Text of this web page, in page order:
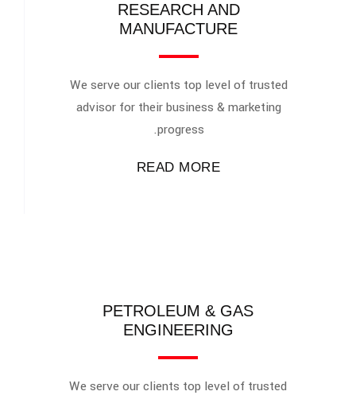
RESEARCH AND
MANUFACTURE
We serve our clients top level of trusted
advisor for their business & marketing
progress.
READ MORE
PETROLEUM & GAS
ENGINEERING
We serve our clients top level of trusted